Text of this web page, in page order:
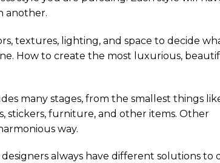
another.
textures, lighting, and space to decide
How to create the most luxurious,
many stages, from the smallest things
stickers, furniture, and other items. Other
way.
always have different solutions to